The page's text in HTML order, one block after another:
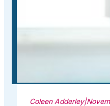
Contact
Coleen Adderley|